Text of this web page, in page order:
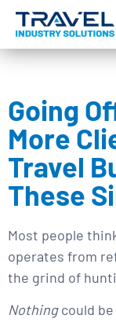
Going
More
Travel
These
Most people
operates from
the grind of
Nothingcould